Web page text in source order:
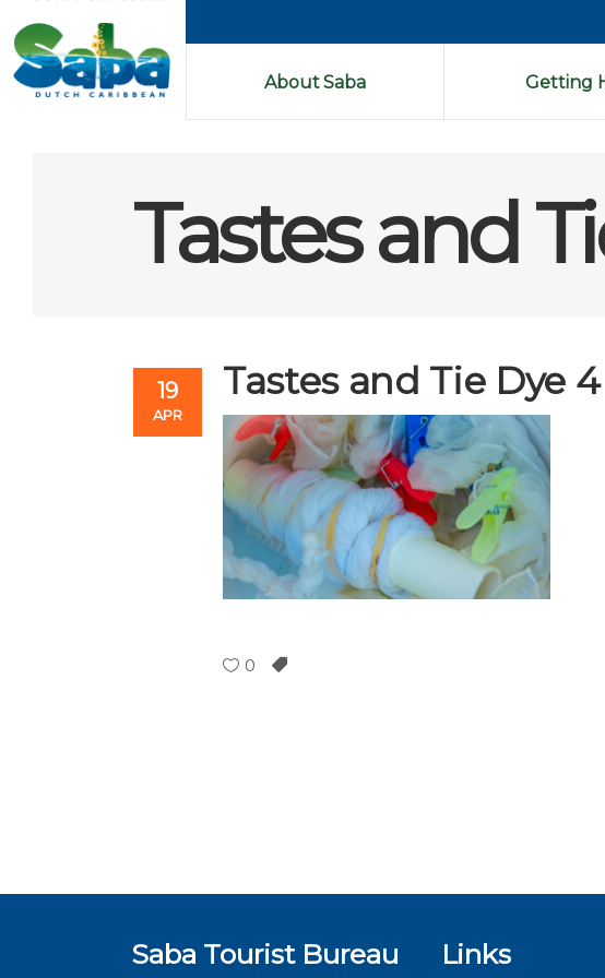
About Saba Getting
Tastes and
19
APR
Tastes and Tie Dye 4
0
Saba Tourist Bureau Links